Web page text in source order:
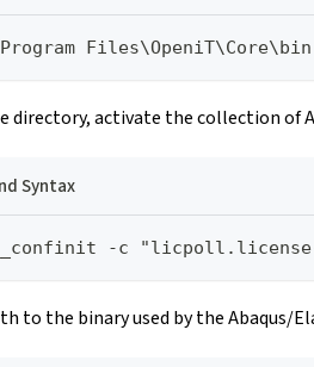
Files\OpeniT\Core\bin
directory, activate the collection of
Syntax
-c "licpoll.license-
to the binary used by the Abaqus/